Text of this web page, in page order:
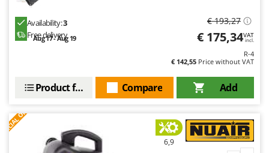
Availability:3
Free delivery
Aug 17 - Aug 19
€ 193,27
€ 175,34VAT
incl.
R-4
€ 142,55 Price without VAT
Add
Compare
Product features
6,9